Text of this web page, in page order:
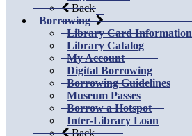
Back
Borrowing
Library Card Information
Library Catalog
My Account
Digital Borrowing
Borrowing Guidelines
Museum Passes
Borrow a Hotspot
Inter-Library Loan
Back